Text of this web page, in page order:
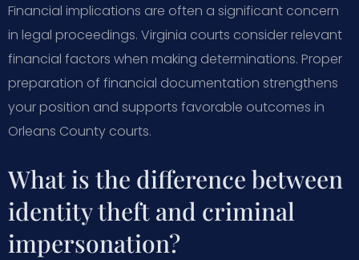
Financial implications are often a significant concern
in legal proceedings. Virginia courts consider relevant
financial factors when making determinations. Proper
preparation of financial documentation strengthens
your position and supports favorable outcomes in
Orleans County courts.
What is the difference between
identity theft and criminal
impersonation?